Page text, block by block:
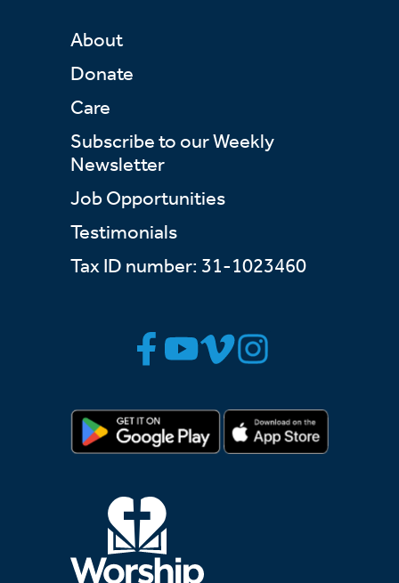
About
Donate
Care
Subscribe to our Weekly
Newsletter
Job Opportunities
Testimonials
Tax ID number: 31-1023460